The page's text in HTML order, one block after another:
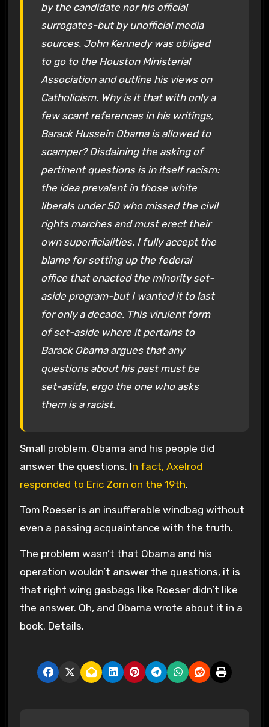
by the candidate nor his official
surrogates-but by unofficial media
sources. John Kennedy was obliged
to go to the Houston Ministerial
Association and outline his views on
Catholicism. Why is it that with only a
few scant references in his writings,
Barack Hussein Obama is allowed to
scamper? Disdaining the asking of
pertinent questions is in itself racism:
the idea prevalent in those white
liberals under 50 who missed the civil
rights marches and must erect their
own superficialities. I fully accept the
blame for setting up the federal
office that enacted the minority set-
aside program-but I wanted it to last
for only a decade. This virulent form
of set-aside where it pertains to
Barack Obama argues that any
questions about his past must be
set-aside, ergo the one who asks
them is a racist.
Small problem. Obama and his people did
answer the questions. In fact, Axelrod
responded to Eric Zorn on the 19th.
Tom Roeser is an insufferable windbag without
even a passing acquaintance with the truth.
The problem wasn’t that Obama and his
operation wouldn’t answer the questions, it is
that right wing gasbags like Roeser didn’t like
the answer. Oh, and Obama wrote about it in a
book. Details.